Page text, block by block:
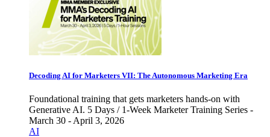
Decoding AI for Marketers VII: The Autonomous Marketing Era
Foundational training that gets marketers hands-on with
Generative AI. 5 Days / 1-Week Marketer Training Series -
March 30 - April 3, 2026
AI